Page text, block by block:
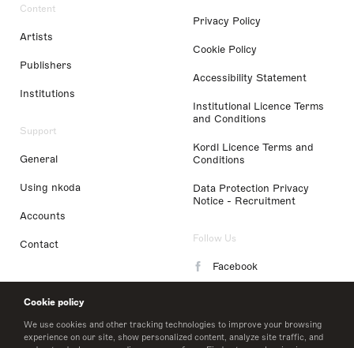
Cookie policy
We use cookies and other tracking technologies to improve your browsing
experience on our site, show personalized content, analyze site traffic, and
Content
Artists
Publishers
Institutions
Support
General
Using nkoda
Accounts
Contact
Privacy Policy
Cookie Policy
Accessibility Statement
Institutional Licence Terms
and Conditions
Kordl Licence Terms and
Conditions
Data Protection Privacy
Notice - Recruitment
Follow Us
Facebook
LinkedIn